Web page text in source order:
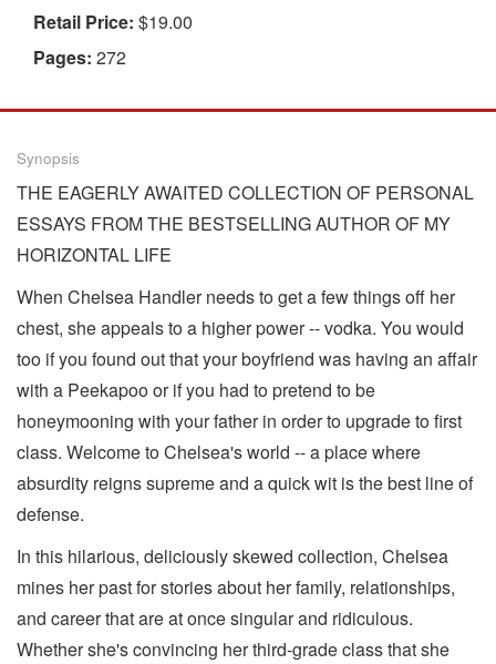
Retail Price: $19.00
Pages: 272
Synopsis
THE EAGERLY AWAITED COLLECTION OF PERSONAL
ESSAYS FROM THE BESTSELLING AUTHOR OF MY
HORIZONTAL LIFE
When Chelsea Handler needs to get a few things off her
chest, she appeals to a higher power -- vodka. You would
too if you found out that your boyfriend was having an affair
with a Peekapoo or if you had to pretend to be
honeymooning with your father in order to upgrade to first
class. Welcome to Chelsea's world -- a place where
absurdity reigns supreme and a quick wit is the best line of
defense.
In this hilarious, deliciously skewed collection, Chelsea
mines her past for stories about her family, relationships,
and career that are at once singular and ridiculous.
Whether she's convincing her third-grade class that she